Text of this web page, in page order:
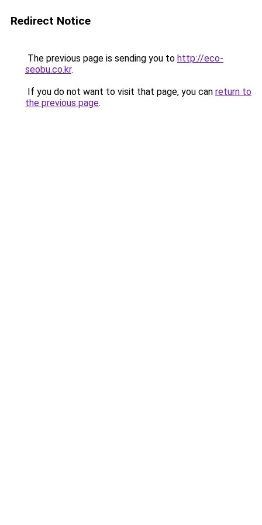
Redirect Notice
The previous page is sending you to http://eco-
seobu.co.kr.
If you do not want to visit that page, you can return to
the previous page.